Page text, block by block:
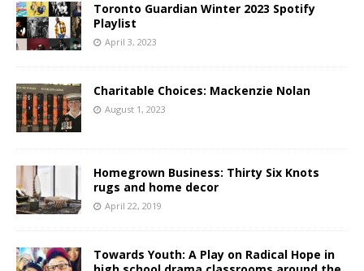
Toronto Guardian Winter 2023 Spotify
Playlist
April 3, 2023
Charitable Choices: Mackenzie Nolan
August 1, 2023
Homegrown Business: Thirty Six Knots
rugs and home decor
April 22, 2019
Towards Youth: A Play on Radical Hope in